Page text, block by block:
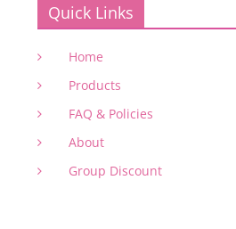
Quick Links
Home
Products
FAQ & Policies
About
Group Discount